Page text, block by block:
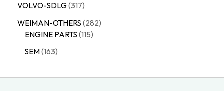
VOLVO-SDLG 317
WEIMAN-OTHERS 282
ENGINE PARTS 115
SEM 163